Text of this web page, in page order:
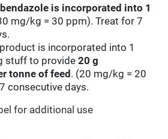
is incorporated into 1
mg/kg = 30 ppm). Treat for 7
is incorporated into 1
stuff to provide20 g
tonne of feed. (20 mg/kg = 20
consecutive days.
for additional use